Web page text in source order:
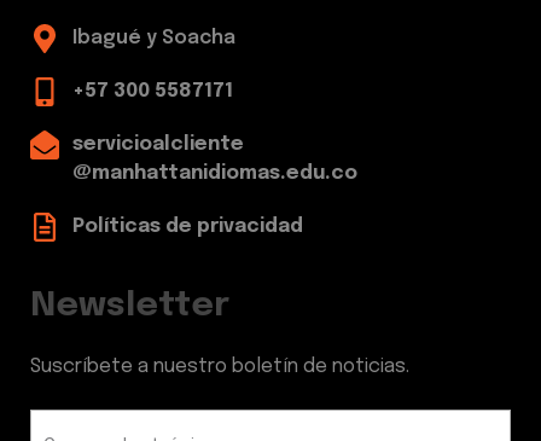
Ibagué y Soacha
+57 300 5587171
servicioalcliente
@manhattanidiomas.edu.co
Políticas de privacidad
Newsletter
Suscríbete a nuestro boletín de noticias.